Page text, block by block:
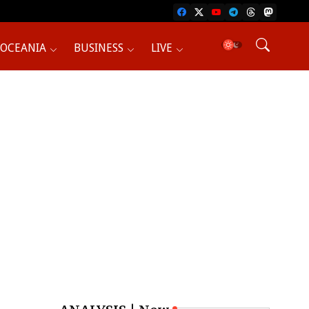
OCEANIA BUSINESS LIVE